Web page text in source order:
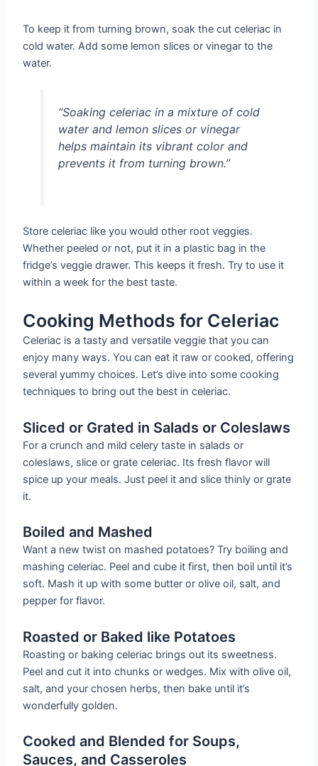
To keep it from turning brown, soak the cut celeriac in
cold water. Add some lemon slices or vinegar to the
water.
“Soaking celeriac in a mixture of cold
water and lemon slices or vinegar
helps maintain its vibrant color and
prevents it from turning brown.”
Store celeriac like you would other root veggies.
Whether peeled or not, put it in a plastic bag in the
fridge’s veggie drawer. This keeps it fresh. Try to use it
within a week for the best taste.
Cooking Methods for Celeriac
Celeriac is a tasty and versatile veggie that you can
enjoy many ways. You can eat it raw or cooked, offering
several yummy choices. Let’s dive into some cooking
techniques to bring out the best in celeriac.
Sliced or Grated in Salads or Coleslaws
For a crunch and mild celery taste in salads or
coleslaws, slice or grate celeriac. Its fresh flavor will
spice up your meals. Just peel it and slice thinly or grate
it.
Boiled and Mashed
Want a new twist on mashed potatoes? Try boiling and
mashing celeriac. Peel and cube it first, then boil until it’s
soft. Mash it up with some butter or olive oil, salt, and
pepper for flavor.
Roasted or Baked like Potatoes
Roasting or baking celeriac brings out its sweetness.
Peel and cut it into chunks or wedges. Mix with olive oil,
salt, and your chosen herbs, then bake until it’s
wonderfully golden.
Cooked and Blended for Soups,
Sauces, and Casseroles